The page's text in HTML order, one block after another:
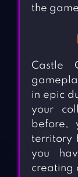
the
Castle
in epic
your
before,
territory
you
creating